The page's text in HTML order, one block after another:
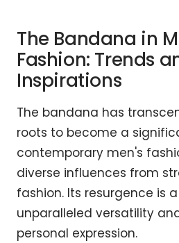
The Bandana in
Fashion: Trends
Inspirations
The bandana has
roots to become a
contemporary men's
diverse influences from
fashion. Its resurgence is
unparalleled versatility
personal expression.